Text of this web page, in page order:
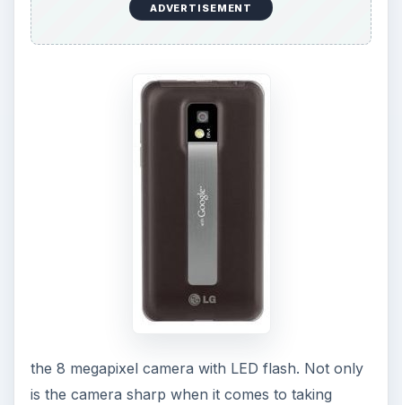
ADVERTISEMENT
the 8 megapixel camera with LED flash. Not only
is the camera sharp when it comes to taking